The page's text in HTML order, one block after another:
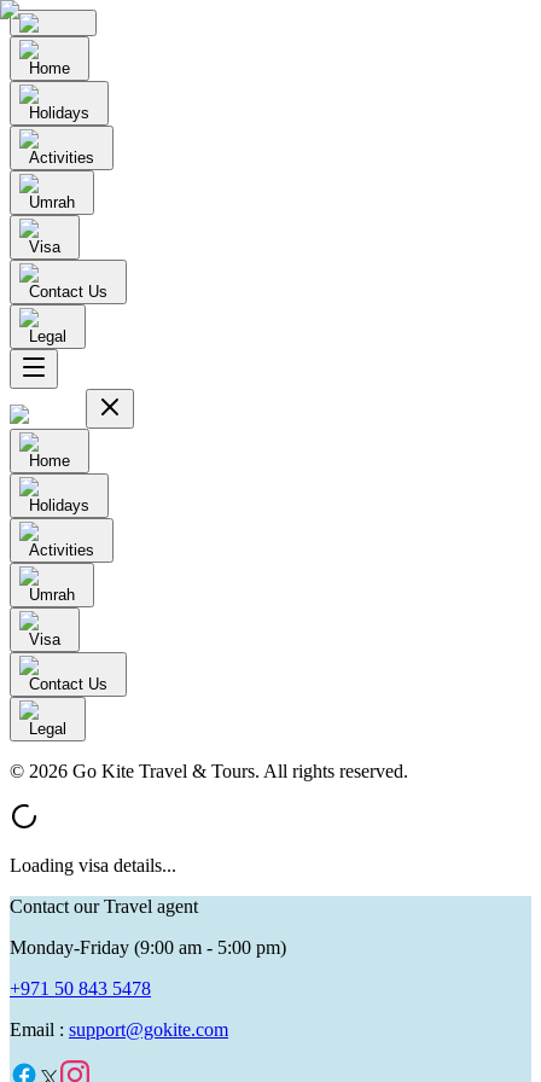
Home
Holidays
Activities
Umrah
Visa
Contact Us
Legal
Home
Holidays
Activities
Umrah
Visa
Contact Us
Legal
© 2026 Go Kite Travel & Tours. All rights reserved.
Loading visa details...
Contact our Travel agent
Monday-Friday (9:00 am - 5:00 pm)
+971 50 843 5478
Email : support@gokite.com